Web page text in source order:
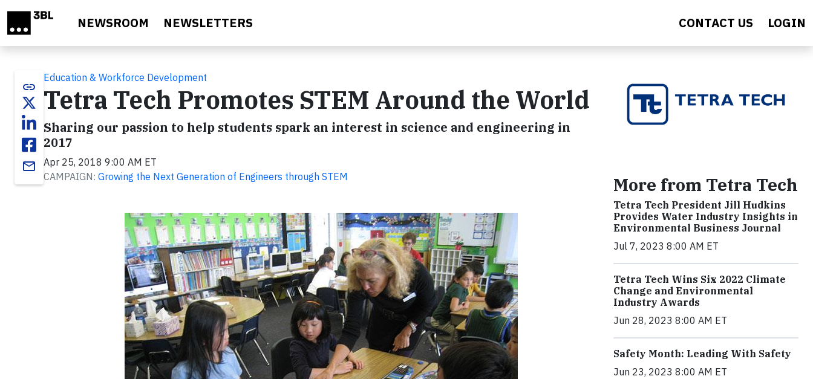
NEWSROOM NEWSLETTERS CONTACT US LOGIN
link
email
Education & Workforce Development
Tetra Tech Promotes STEM Around the World
Sharing our passion to help students spark an interest in science and engineering in
2017
Apr 25, 2018 9:00 AM ET
CAMPAIGN: Growing the Next Generation of Engineers through STEM More from Tetra Tech
Tetra Tech President Jill Hudkins
Provides Water Industry Insights in
Environmental Business Journal
Jul 7, 2023 8:00 AM ET
Tetra Tech Wins Six 2022 Climate
Change and Environmental
Industry Awards
Jun 28, 2023 8:00 AM ET
Safety Month: Leading With Safety
Jun 23, 2023 8:00 AM ET